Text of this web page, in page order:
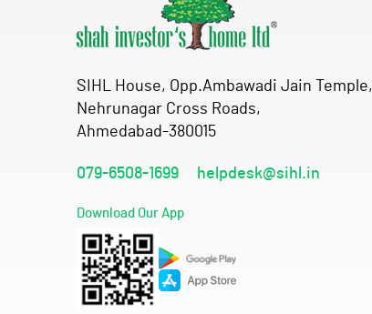
SIHL House, Opp.Ambawadi Jain Temple,
Nehrunagar Cross Roads,
Ahmedabad-380015
079-6508-1699 helpdesk@sihl.in
Download Our App